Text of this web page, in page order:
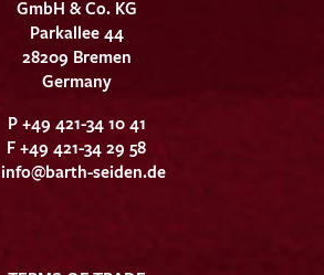
GmbH & Co. KG
Parkallee 44
28209 Bremen
Germany
P +49 421-34 10 41
F +49 421-34 29 58
info@barth-seiden.de